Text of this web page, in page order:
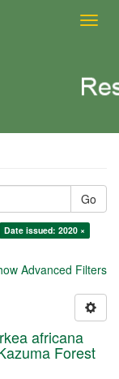
Go
Date issued: 2020 ×
Advanced Filters
africana
Forest